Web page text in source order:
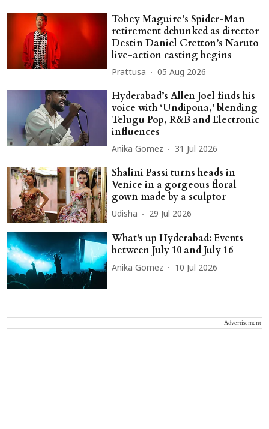
Tobey Maguire’s Spider-Man
retirement debunked as director
Destin Daniel Cretton’s Naruto
live-action casting begins
Prattusa 05 Aug 2026
Hyderabad’s Allen Joel finds his
voice with ‘Undipona,’ blending
Telugu Pop, R&B and Electronic
influences
Anika Gomez 31 Jul 2026
Shalini Passi turns heads in
Venice in a gorgeous floral
gown made by a sculptor
Udisha 29 Jul 2026
What's up Hyderabad: Events
between July 10 and July 16
Anika Gomez 10 Jul 2026
Advertisement